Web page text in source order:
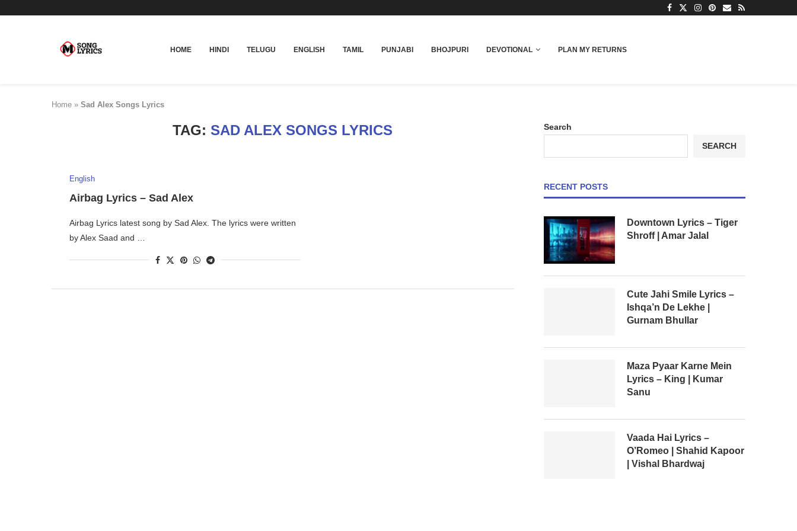
HOME HINDI TELUGU ENGLISH TAMIL PUNJABI BHOJPURI DEVOTIONAL PLAN MY RETURNS
Home » Sad Alex Songs Lyrics
TAG: SAD ALEX SONGS LYRICS
English
Airbag Lyrics – Sad Alex
Airbag Lyrics latest song by Sad Alex. The lyrics were written
by Alex Saad and …
Search
SEARCH
RECENT POSTS
Downtown Lyrics – Tiger
Shroff | Amar Jalal
Cute Jahi Smile Lyrics –
Ishqa’n De Lekhe |
Gurnam Bhullar
Maza Pyaar Karne Mein
Lyrics – King | Kumar
Sanu
Vaada Hai Lyrics –
O’Romeo | Shahid Kapoor
| Vishal Bhardwaj